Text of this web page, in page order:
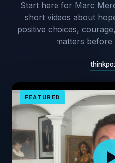
Start here for Marc
short videos about
positive choices,
matters before
FEATURED